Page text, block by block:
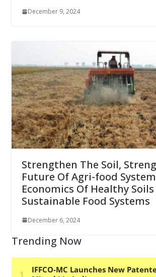
December 9, 2024
Strengthen The Soil,
Future Of Agri-food
Economics Of Healthy
Sustainable Food Systems
December 6, 2024
Trending Now